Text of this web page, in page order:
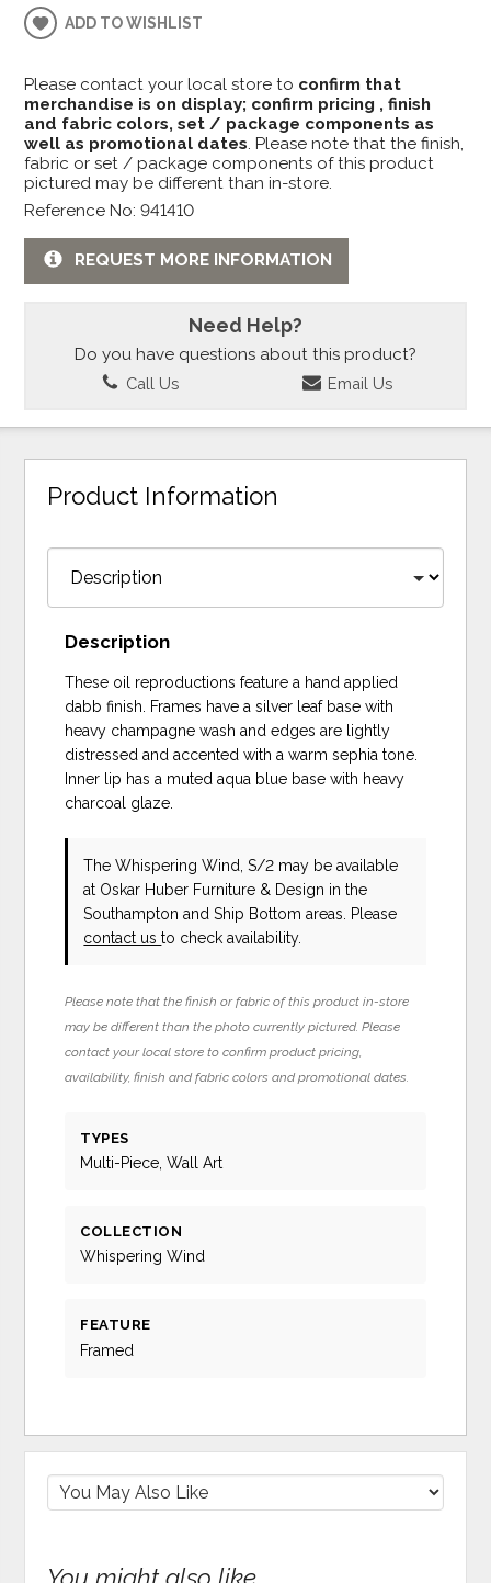
ADD TO WISHLIST
Please contact your local store to confirm that
merchandise is on display; confirm pricing , finish
and fabric colors, set / package components as
well as promotional dates. Please note that the finish,
fabric or set / package components of this product
pictured may be different than in-store.
Reference No: 941410
REQUEST MORE INFORMATION
Need Help?
Do you have questions about this product?
Call Us Email Us
Product Information
Description
These oil reproductions feature a hand applied
dabb finish. Frames have a silver leaf base with
heavy champagne wash and edges are lightly
distressed and accented with a warm sephia tone.
Inner lip has a muted aqua blue base with heavy
charcoal glaze.
The Whispering Wind, S/2 may be available
at Oskar Huber Furniture & Design in the
Southampton and Ship Bottom areas. Please
contact usto check availability.
Please note that the finish or fabric of this product in-store
may be different than the photo currently pictured. Please
contact your local store to confirm product pricing,
availability, finish and fabric colors and promotional dates.
TYPES
Multi-Piece, Wall Art
COLLECTION
Whispering Wind
FEATURE
Framed